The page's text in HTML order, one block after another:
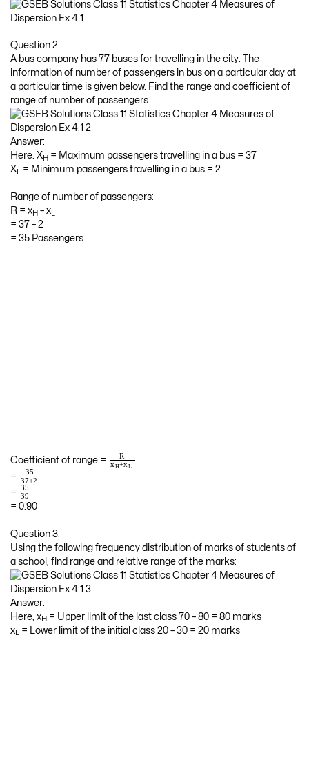
Question 2.
A bus company has 77 buses for travelling in the city. The
information of number of passengers in bus on a particular day at
a particular time is given below. Find the range and coefficient of
range of number of passengers.
Answer:
Here. XH = Maximum passengers travelling in a bus = 37
XL = Minimum passengers travelling in a bus = 2
Range of number of passengers:
R = xH – x
= 37 – 2
= 35 Passengers
Coefficient of range =
R
xH+xL
=
35
37+2
= 35
39
= 0.90
Question 3.
Using the following frequency distribution of marks of students of
a school, find range and relative range of the marks:
Answer:
Here, xH = Upper limit of the last class 70 – 80 = 80 marks
xL = Lower limit of the initial class 20 – 30 = 20 marks